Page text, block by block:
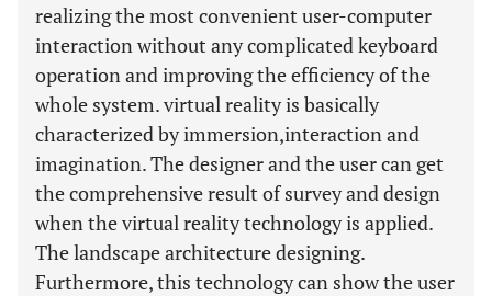
realizing the most convenient user-computer
interaction without any complicated keyboard
operation and improving the efficiency of the
whole system. virtual reality is basically
characterized by immersion,interaction and
imagination. The designer and the user can get
the comprehensive result of survey and design
when the virtual reality technology is applied.
The landscape architecture designing.
Furthermore, this technology can show the user